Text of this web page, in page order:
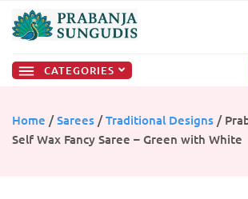
CATEGORIES
Home /Sarees /Traditional Designs /
Self Wax Fancy Saree – Green with White